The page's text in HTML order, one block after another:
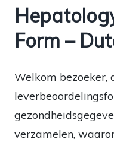
Form –
Welkom bezoeker,
verzamelen,